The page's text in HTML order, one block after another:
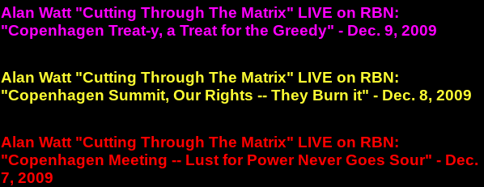
Alan Watt "Cutting Through The Matrix" LIVE on RBN:
"Copenhagen Treat-y, a Treat for the Greedy" - Dec. 9, 2009
Alan Watt "Cutting Through The Matrix" LIVE on RBN:
"Copenhagen Summit, Our Rights -- They Burn it" - Dec. 8, 2009
Alan Watt "Cutting Through The Matrix" LIVE on RBN:
"Copenhagen Meeting -- Lust for Power Never Goes Sour" - Dec.
7, 2009